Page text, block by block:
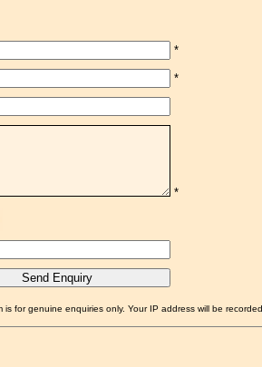
*
*
*
is for genuine enquiries only. Your IP address will be recorded